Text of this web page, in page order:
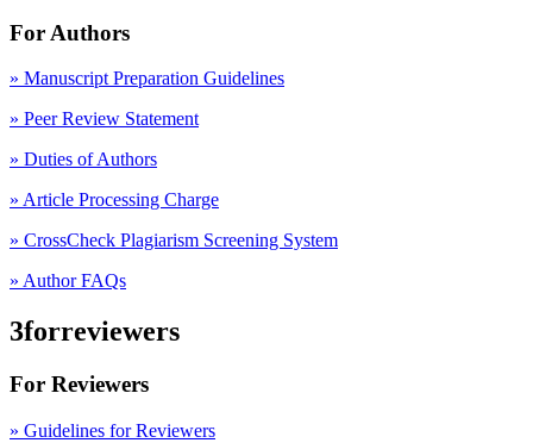
For Authors
» Manuscript Preparation Guidelines
» Peer Review Statement
» Duties of Authors
» Article Processing Charge
» CrossCheck Plagiarism Screening System
» Author FAQs
3forreviewers
For Reviewers
» Guidelines for Reviewers